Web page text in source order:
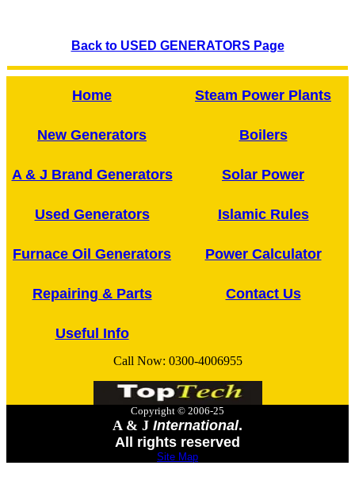
Back to USED GENERATORS Page
Home Steam Power Plants
New Generators Boilers
A & J Brand Generators Solar Power
Used Generators Islamic Rules
Furnace Oil Generators Power Calculator
Repairing & Parts Contact Us
Useful Info
Call Now: 0300-4006955
Copyright © 2006-25
A & J International.
All rights reserved
Site Map